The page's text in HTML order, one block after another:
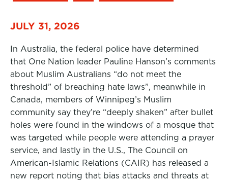
JULY 31, 2026
In Australia, the federal police have determined
that One Nation leader Pauline Hanson’s comments
about Muslim Australians “do not meet the
threshold” of breaching hate laws”, meanwhile in
Canada, members of Winnipeg’s Muslim
community say they’re “deeply shaken” after bullet
holes were found in the windows of a mosque that
was targeted while people were attending a prayer
service, and lastly in the U.S., The Council on
American-Islamic Relations (CAIR) has released a
new report noting that bias attacks and threats at